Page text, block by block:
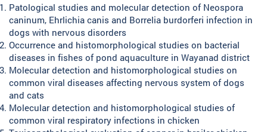
Patological studies and molecular detection of Neospora
caninum, Ehrlichia canis and Borrelia burdorferi infection in
dogs with nervous disorders
Occurrence and histomorphological studies on bacterial
diseases in fishes of pond aquaculture in Wayanad district
Molecular detection and histomorphological studies on
common viral diseases affecting nervous system of dogs
and cats
Molecular detection and histomorphological studies of
common viral respiratory infections in chicken